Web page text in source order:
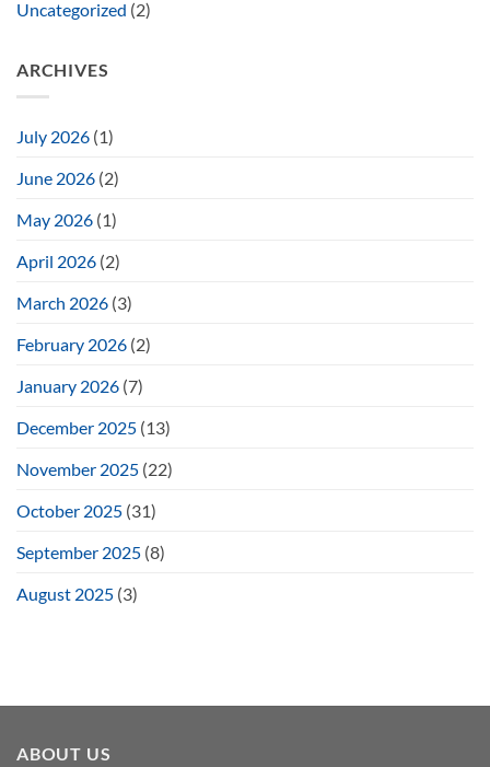
Uncategorized (2)
ARCHIVES
July 2026 (1)
June 2026 (2)
May 2026 (1)
April 2026 (2)
March 2026 (3)
February 2026 (2)
January 2026 (7)
December 2025 (13)
November 2025 (22)
October 2025 (31)
September 2025 (8)
August 2025 (3)
ABOUT US